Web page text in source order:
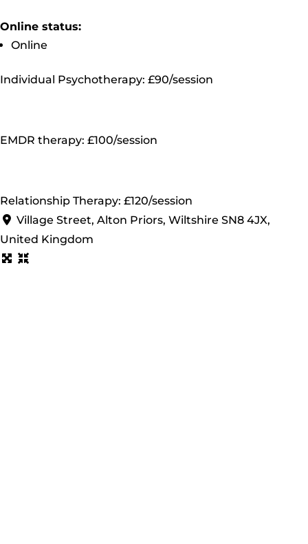
Online status:
Online
Individual Psychotherapy: £90/session
EMDR therapy: £100/session
Relationship Therapy: £120/session
Village Street, Alton Priors, Wiltshire SN8 4JX,
United Kingdom